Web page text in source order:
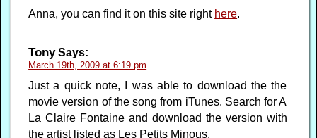
Anna, you can find it on this site right here.
TonySays:
March 19th, 2009 at 6:19 pm
Just a quick note, I was able to download the the
movie version of the song from iTunes. Search for A
La Claire Fontaine and download the version with
the artist listed as Les Petits Minous.